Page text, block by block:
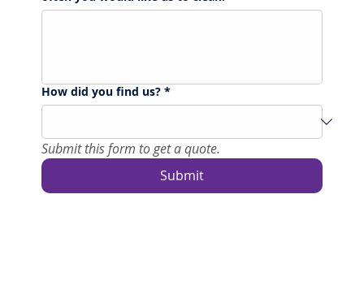
How did you find us? *
Submit this form to get a quote.
Submit